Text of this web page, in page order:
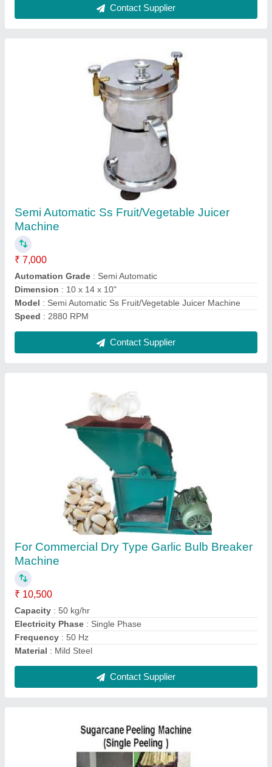
For Commercial Dry Type Garlic Bulb Breaker
Machine
₹ 10,500
Capacity
Electricity Phase
: Single Phase
Frequency
: 50 Hz
Material: Mild Steel
Sugarcane Peeling Machine
₹ 30,000
Brand
Capacity: 100 Sugarcane/hr
Phase
: Single Phase